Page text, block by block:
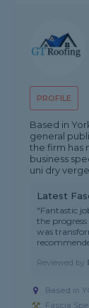
PROFILE
Based in
general
the firm has
business
uni dry
Latest
"Fantastic
the
was
Reviewed by
Based in
Fascia